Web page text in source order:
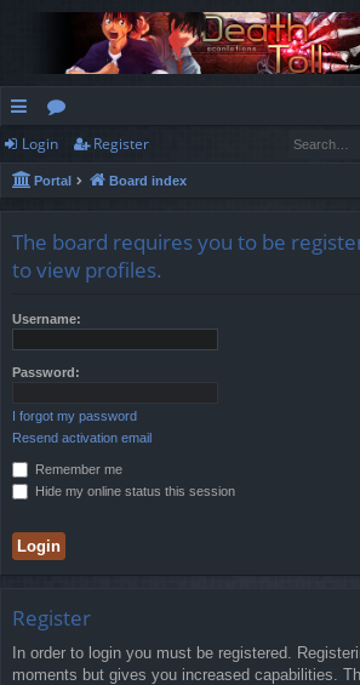
ui
ck
ks
or
u
s
Login Register
Portal Board index
The board requires you to be
to view profiles.
Username:
Password:
I forgot my password
Resend activation email
Remember me
Hide my online status this session
Register
In order to login you must be registered.
moments but gives you increased capabilities.